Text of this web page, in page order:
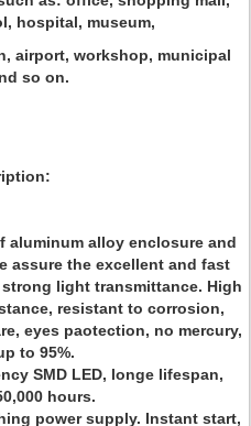
hospital, museum,
airport, workshop, municipal
so on.
aluminum alloy enclosure and
assure the excellent and fast
light transmittance. High
resistant to corrosion,
eyes paotection, no mercury,
to 95%.
SMD LED, longe lifespan,
hours.
power supply. Instant start,